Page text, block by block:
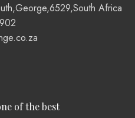
Africa
of the best